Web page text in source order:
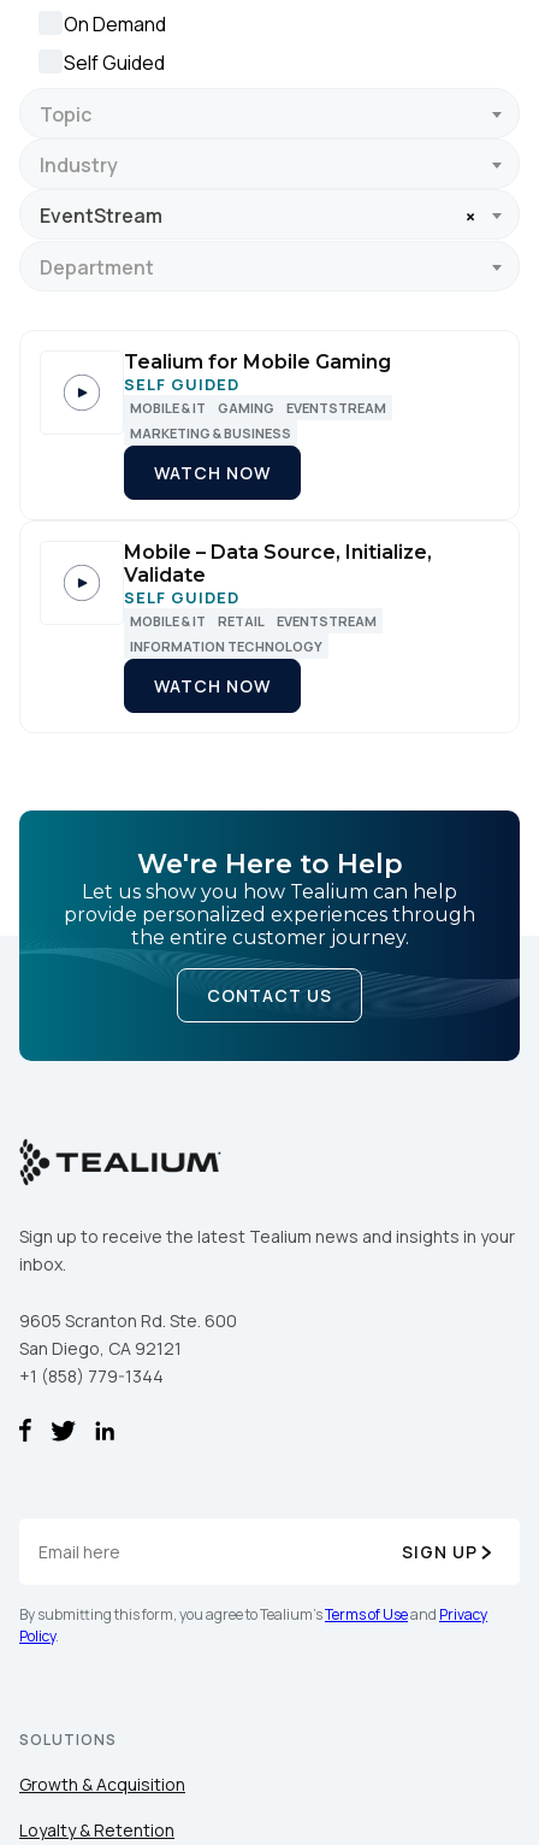
On Demand
Self Guided
Topic
Industry
×
EventStream
Department
Tealium for Mobile Gaming
SELF GUIDED
MOBILE & IT GAMING
EVENTSTREAM
MARKETING & BUSINESS
WATCH NOW
Mobile – Data Source, Initialize,
Validate
SELF GUIDED
MOBILE & IT RETAIL
EVENTSTREAM
INFORMATION TECHNOLOGY
WATCH NOW
We're Here to Help
Let us show you how Tealium can help
provide personalized experiences through
the entire customer journey.
CONTACT US
Sign up to receive the latest Tealium news and insights in your
inbox.
9605 Scranton Rd. Ste. 600
San Diego, CA 92121
+1 (858) 779-1344
SIGN UP
By submitting this form, you agree to Tealium'sTerms of Useand Privacy
Policy.
SOLUTIONS
Growth & Acquisition
Loyalty & Retention
Company: